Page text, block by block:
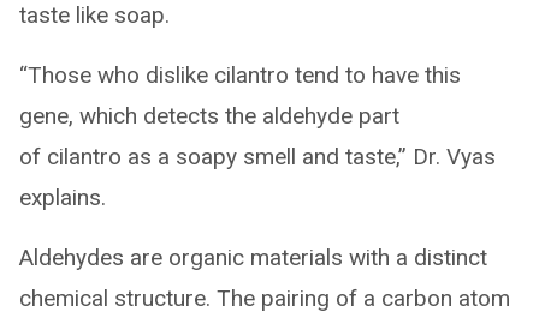
taste like soap.
“Those who dislike cilantro tend to have this
gene, which detects the aldehyde part
of cilantro as a soapy smell and taste,” Dr. Vyas
explains.
Aldehydes are organic materials with a distinct
chemical structure. The pairing of a carbon atom